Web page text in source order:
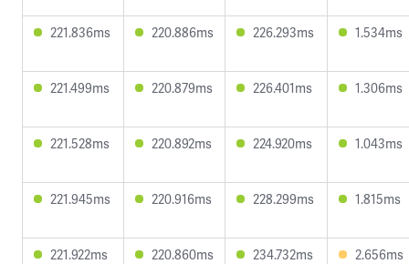
221.836ms 220.886ms 226.293ms 1.534ms
221.499ms 220.879ms 226.401ms 1.306ms
221.528ms 220.892ms 224.920ms 1.043ms
221.945ms 220.916ms 228.299ms 1.815ms
221.922ms 220.860ms 234.732ms 2.656ms